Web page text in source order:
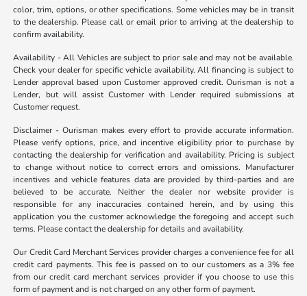
color, trim, options, or other specifications. Some vehicles may be in transit
to the dealership. Please call or email prior to arriving at the dealership to
confirm availability.
Availability - All Vehicles are subject to prior sale and may not be available.
Check your dealer for specific vehicle availability. All financing is subject to
Lender approval based upon Customer approved credit. Ourisman is not a
Lender, but will assist Customer with Lender required submissions at
Customer request.
Disclaimer - Ourisman makes every effort to provide accurate information.
Please verify options, price, and incentive eligibility prior to purchase by
contacting the dealership for verification and availability. Pricing is subject
to change without notice to correct errors and omissions. Manufacturer
incentives and vehicle features data are provided by third-parties and are
believed to be accurate. Neither the dealer nor website provider is
responsible for any inaccuracies contained herein, and by using this
application you the customer acknowledge the foregoing and accept such
terms. Please contact the dealership for details and availability.
Our Credit Card Merchant Services provider charges a convenience fee for all
credit card payments. This fee is passed on to our customers as a 3% fee
from our credit card merchant services provider if you choose to use this
form of payment and is not charged on any other form of payment.